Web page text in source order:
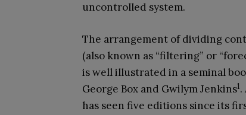
uncontrolled system.
The arrangement of dividing
(also known as “filtering” or
is well illustrated in a seminal
George Box and Gwilym Jenkins1.
has seen five editions since its